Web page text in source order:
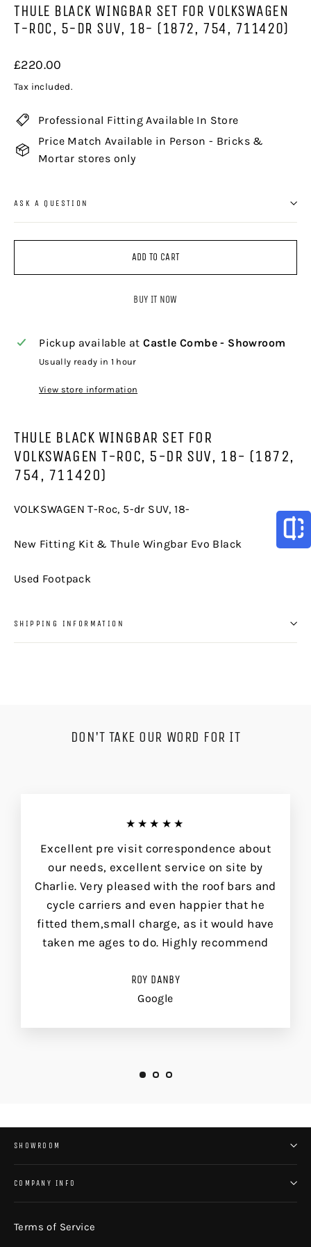
THULE BLACK WINGBAR SET FOR VOLKSWAGEN
T-ROC, 5-DR SUV, 18- (1872, 754, 711420)
Regular
price
£220.00
Tax included.
Professional Fitting Available In Store
Price Match Available in Person - Bricks &
Mortar stores only
ASK A QUESTION
ADD TO CART
BUY IT NOW
Pickup available atCastle Combe - Showroom
Usually ready in 1 hour
View store information
THULE BLACK WINGBAR SET FOR
VOLKSWAGEN T-ROC, 5-DR SUV, 18- (1872,
754, 711420)
VOLKSWAGEN T-Roc, 5-dr SUV, 18-
New Fitting Kit & Thule Wingbar Evo Black
Used Footpack
SHIPPING INFORMATION
DON'T TAKE OUR WORD FOR IT
★★★★★
Excellent pre visit correspondence about
our needs, excellent service on site by
Charlie. Very pleased with the roof bars and
cycle carriers and even happier that he
fitted them,small charge, as it would have
taken me ages to do. Highly recommend
ROY DANBY
Google
SHOWROOM
COMPANY INFO
Terms of Service